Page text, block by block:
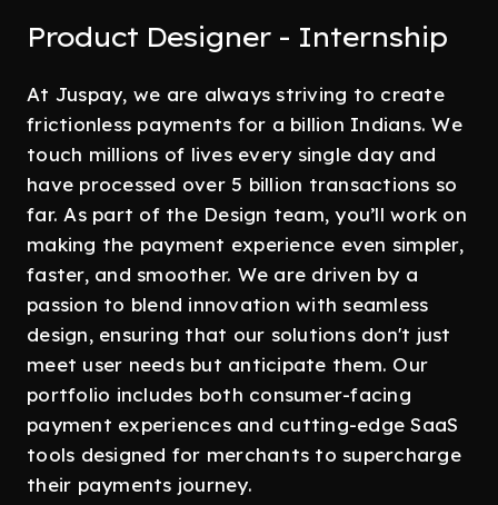
Product Designer - Internship
At Juspay, we are always striving to create
frictionless payments for a billion Indians. We
touch millions of lives every single day and
have processed over 5 billion transactions so
far. As part of the Design team, you’ll work on
making the payment experience even simpler,
faster, and smoother. We are driven by a
passion to blend innovation with seamless
design, ensuring that our solutions don't just
meet user needs but anticipate them. Our
portfolio includes both consumer-facing
payment experiences and cutting-edge SaaS
tools designed for merchants to supercharge
their payments journey.